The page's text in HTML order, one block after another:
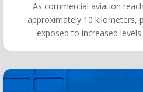
As commercial aviation
approximately 10 kilometers,
exposed to increased